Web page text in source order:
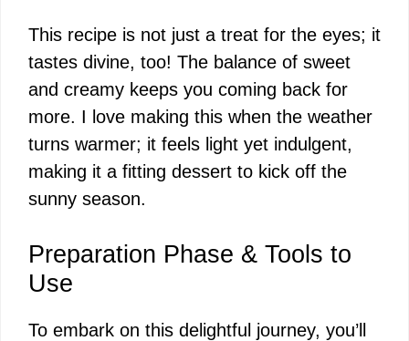
This recipe is not just a treat for the eyes; it
tastes divine, too! The balance of sweet
and creamy keeps you coming back for
more. I love making this when the weather
turns warmer; it feels light yet indulgent,
making it a fitting dessert to kick off the
sunny season.
Preparation Phase & Tools to
Use
To embark on this delightful journey, you’ll